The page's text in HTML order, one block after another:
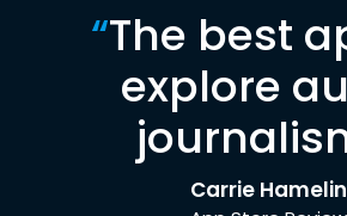
“The best
explore
Carrie Hamelin